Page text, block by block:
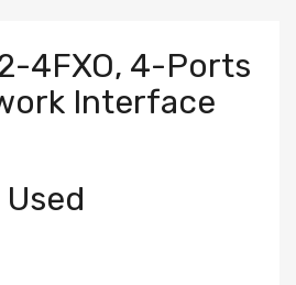
4FXO, 4-Ports
Interface